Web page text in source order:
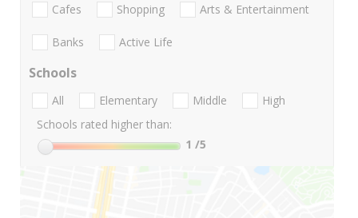
Cafes Shopping Arts & Entertainment
Banks Active Life
Schools
All Elementary Middle
High
Schools rated higher than:
1 /5